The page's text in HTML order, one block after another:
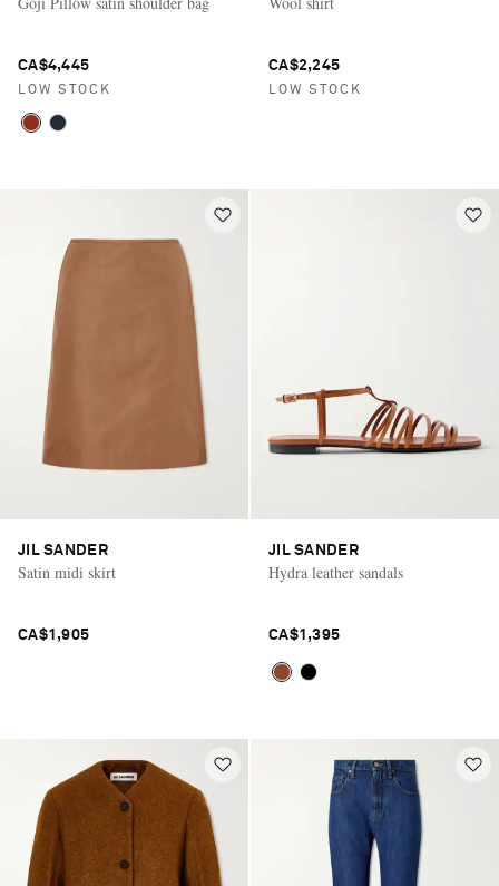
CA$4,445
LOW STOCK
CA$2,245
LOW STOCK
JIL SANDER
Satin midi skirt
CA$1,905
JIL SANDER
Hydra leather sandals
CA$1,395